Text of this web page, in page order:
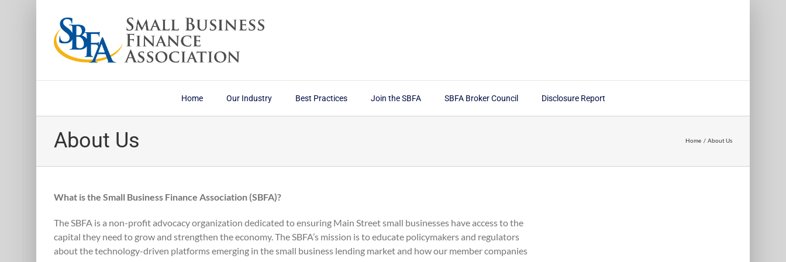
Home Our Industry Best Practices Join the SBFA SBFA Broker Council Disclosure Report
About Us Home About Us
What is the Small Business Finance Association (SBFA)?
The SBFA is a non-profit advocacy organization dedicated to ensuring Main Street small businesses have access to the
capital they need to grow and strengthen the economy. The SBFA’s mission is to educate policymakers and regulators
about the technology-driven platforms emerging in the small business lending market and how our member companies